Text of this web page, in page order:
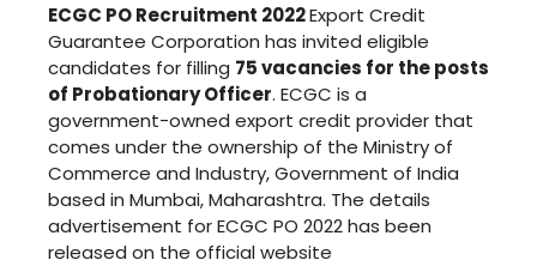
ECGC PO Recruitment 2022Export Credit
Guarantee Corporation has invited eligible
candidates for filling 75 vacancies for the posts
of Probationary Officer. ECGC is a
government-owned export credit provider that
comes under the ownership of the Ministry of
Commerce and Industry, Government of India
based in Mumbai, Maharashtra. The details
advertisement for ECGC PO 2022 has been
released on the official website